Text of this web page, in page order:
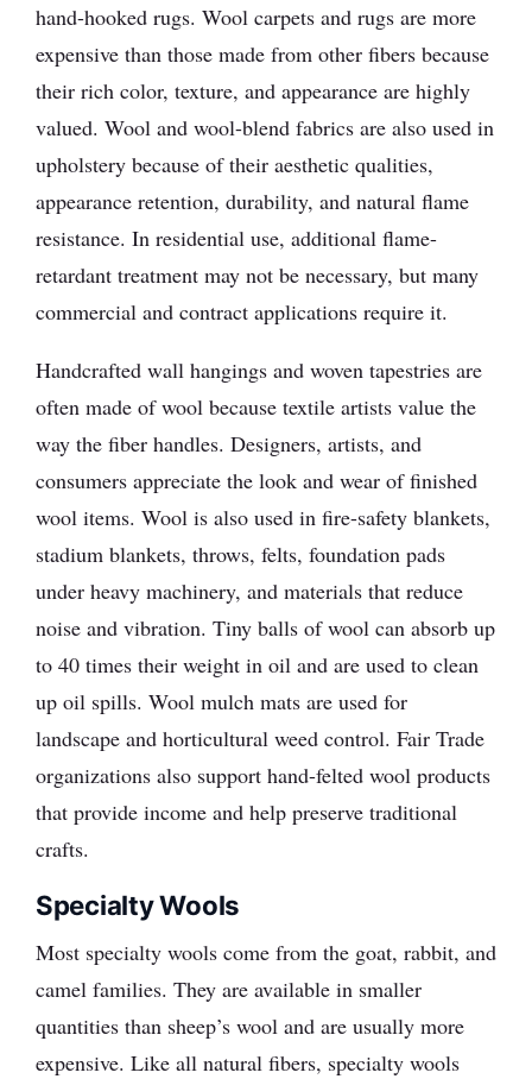
hand-hooked rugs. Wool carpets and rugs are more
expensive than those made from other fibers because
their rich color, texture, and appearance are highly
valued. Wool and wool-blend fabrics are also used in
upholstery because of their aesthetic qualities,
appearance retention, durability, and natural flame
resistance. In residential use, additional flame-
retardant treatment may not be necessary, but many
commercial and contract applications require it.
Handcrafted wall hangings and woven tapestries are
often made of wool because textile artists value the
way the fiber handles. Designers, artists, and
consumers appreciate the look and wear of finished
wool items. Wool is also used in fire-safety blankets,
stadium blankets, throws, felts, foundation pads
under heavy machinery, and materials that reduce
noise and vibration. Tiny balls of wool can absorb up
to 40 times their weight in oil and are used to clean
up oil spills. Wool mulch mats are used for
landscape and horticultural weed control. Fair Trade
organizations also support hand-felted wool products
that provide income and help preserve traditional
crafts.
Specialty Wools
Most specialty wools come from the goat, rabbit, and
camel families. They are available in smaller
quantities than sheep’s wool and are usually more
expensive. Like all natural fibers, specialty wools